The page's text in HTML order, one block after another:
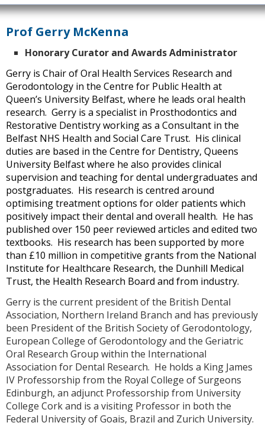
Prof Gerry McKenna
Honorary Curator and Awards Administrator
Gerry is Chair of Oral Health Services Research and
Gerodontology in the Centre for Public Health at
Queen’s University Belfast, where he leads oral health
research. Gerry is a specialist in Prosthodontics and
Restorative Dentistry working as a Consultant in the
Belfast NHS Health and Social Care Trust. His clinical
duties are based in the Centre for Dentistry, Queens
University Belfast where he also provides clinical
supervision and teaching for dental undergraduates and
postgraduates. His research is centred around
optimising treatment options for older patients which
positively impact their dental and overall health. He has
published over 150 peer reviewed articles and edited two
textbooks. His research has been supported by more
than £10 million in competitive grants from the National
Institute for Healthcare Research, the Dunhill Medical
Trust, the Health Research Board and from industry.
Gerry is the current president of the British Dental
Association, Northern Ireland Branch and has previously
been President of the British Society of Gerodontology,
European College of Gerodontology and the Geriatric
Oral Research Group within the International
Association for Dental Research. He holds a King James
IV Professorship from the Royal College of Surgeons
Edinburgh, an adjunct Professorship from University
College Cork and is a visiting Professor in both the
Federal University of Goais, Brazil and Zurich University.